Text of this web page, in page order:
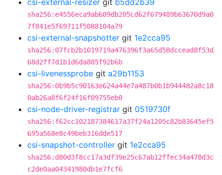
csi-external-resizer git b5dd2b39
sha256:e4556eca9ab609db205cd62f679489b63670d9a0
7f841e5f69711f5088104a79
csi-external-snapshotter git 1e2cca95
sha256:07fcb2b1019719a476396f3a65d58dccead8f53d
68d2ff7d1b1d6da885f92b6b
csi-livenessprobe git a29b1153
sha256:0b9b5c90163e624a44e7a487b0b1b944482a8c18
0ab26a8f6f24f16f09755eb0
csi-node-driver-registrar git 0519730f
sha256:f62cc102187384617a37f24a1205c82b83645ef5
695a568e8c49beb316dde517
csi-snapshot-controller git 1e2cca95
sha256:d80d3f8cc17a3df39e25c67ab12ffec34a478d3c
c2de0aa04341980db1e7fcf6